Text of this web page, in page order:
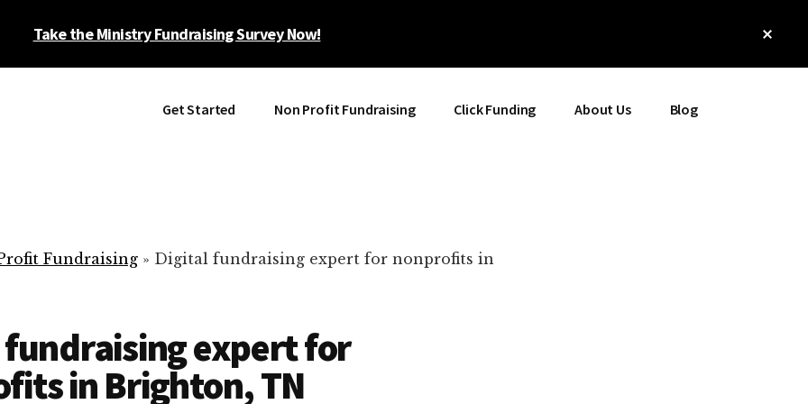
Take the Ministry Fundraising Survey Now!
Get Started Non Profit Fundraising Click Funding About Us Blog
Fundraising » Digital fundraising expert for nonprofits in
expert for
in Brighton, TN